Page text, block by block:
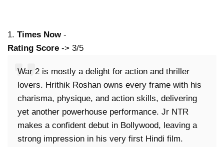
1. Times Now -
Rating Score -> 3/5
War 2 is mostly a delight for action and thriller
lovers. Hrithik Roshan owns every frame with his
charisma, physique, and action skills, delivering
yet another powerhouse performance. Jr NTR
makes a confident debut in Bollywood, leaving a
strong impression in his very first Hindi film.